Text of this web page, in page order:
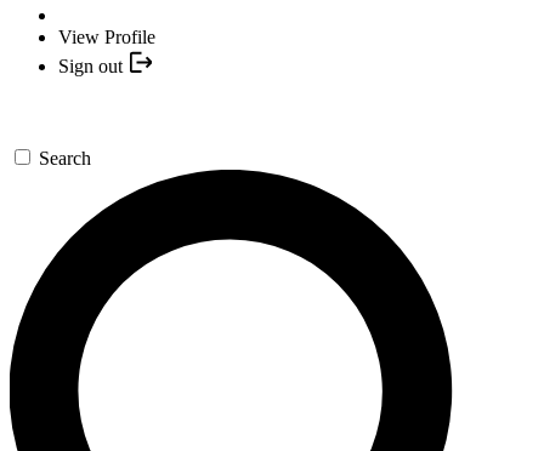
View Profile
Sign out
Search